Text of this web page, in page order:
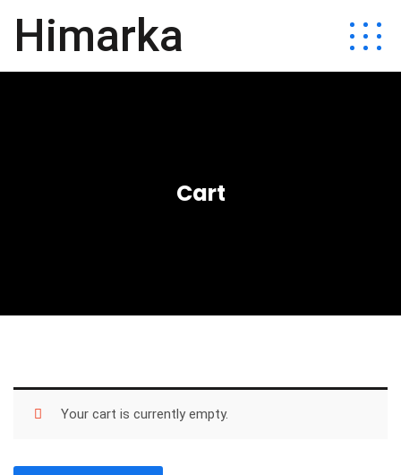
Himarka
Cart
Your cart is currently empty.